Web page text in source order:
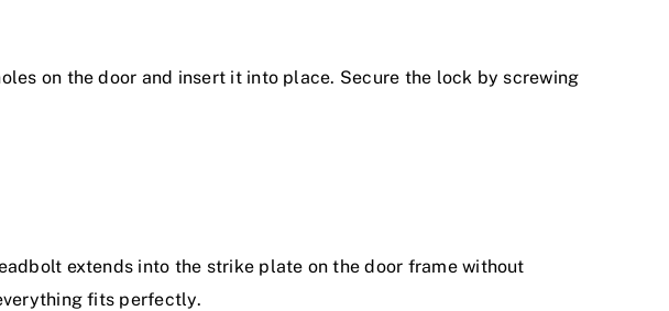
on the door and insert it into place. Secure the lock by screwing
extends into the strike plate on the door frame without
fits perfectly.